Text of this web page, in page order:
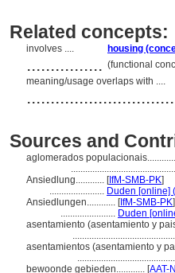
Related concepts:
involves .... housing
................ (functional
meaning/usage overlaps with ....
Sources and
aglomerados populacionais............
............................................
Ansiedlung............ [IfM-SMB-PK]
....................... Duden [online]
Ansiedlungen............ [IfM-SMB-PK]
....................... Duden
asentamiento (asentamiento y
asentamientos (asentamiento y
bewoonde gebieden............ [AAT-